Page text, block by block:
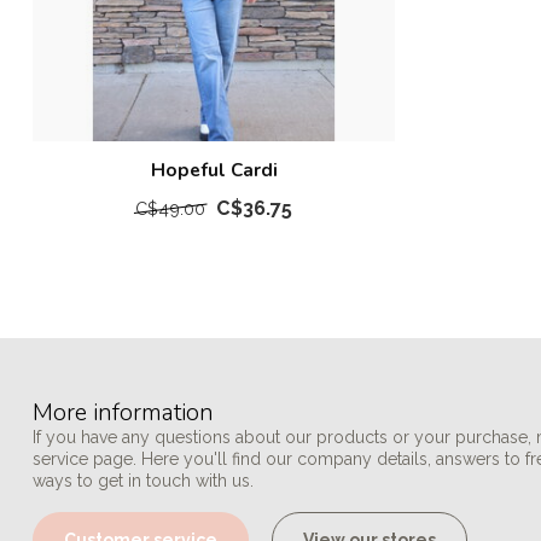
Hopeful Cardi
C$49.00 C$36.75
More information
If you have any questions about our products or your purchase,
service page. Here you'll find our company details, answers to
ways to get in touch with us.